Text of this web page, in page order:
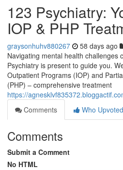
123 Psychiatry:
IOP & PHP
graysonhuhv880267 58 days ago
Navigating mental health challenges
Psychiatry is present to guide you.
Outpatient Programs (IOP) and
(PHP) – comprehensive treatment
https://
Comments
Who Upvoted
Comments
Submit a Comment
No HTML